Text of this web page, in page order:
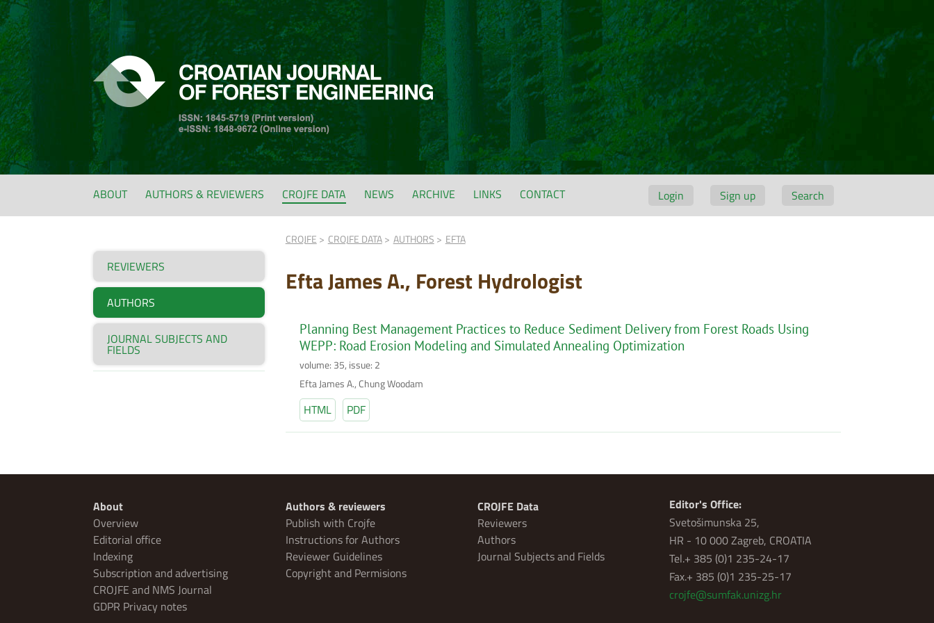
Login Sign up Search
ABOUT AUTHORS & REVIEWERS CROJFE DATA NEWS ARCHIVE LINKS CONTACT
REVIEWERS
AUTHORS
JOURNAL SUBJECTS AND
FIELDS
CROJFE CROJFE DATA AUTHORS EFTA
Efta James A., Forest Hydrologist
Planning Best Management Practices to Reduce Sediment Delivery from Forest Roads Using
WEPP: Road Erosion Modeling and Simulated Annealing Optimization
volume: 35, issue: 2
Efta James A., Chung Woodam
HTML PDF
About
Overview
Editorial office
Indexing
Subscription and advertising
CROJFE and NMS Journal
GDPR Privacy notes
Authors & reviewers
Publish with Crojfe
Instructions for Authors
Reviewer Guidelines
Copyright and Permisions
CROJFE Data
Reviewers
Authors
Journal Subjects and Fields
Editor's Office:
Svetošimunska 25,
HR - 10 000 Zagreb, CROATIA
Tel.+ 385 (0)1 235-24-17
Fax.+ 385 (0)1 235-25-17
crojfe@sumfak.unizg.hr